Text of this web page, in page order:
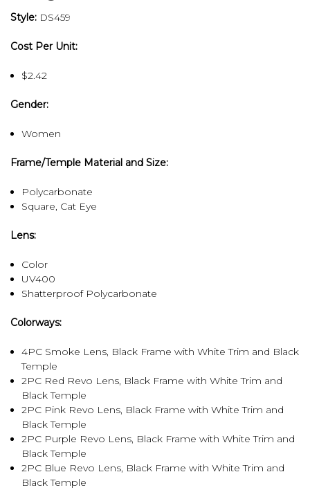
Style: DS459
Cost Per Unit:
$2.42
Gender:
Women
Frame/Temple Material and Size:
Polycarbonate
Square, Cat Eye
Lens:
Color
UV400
Shatterproof Polycarbonate
Colorways:
4PC Smoke Lens, Black Frame with White Trim and Black
Temple
2PC Red Revo Lens, Black Frame with White Trim and
Black Temple
2PC Pink Revo Lens, Black Frame with White Trim and
Black Temple
2PC Purple Revo Lens, Black Frame with White Trim and
Black Temple
2PC Blue Revo Lens, Black Frame with White Trim and
Black Temple